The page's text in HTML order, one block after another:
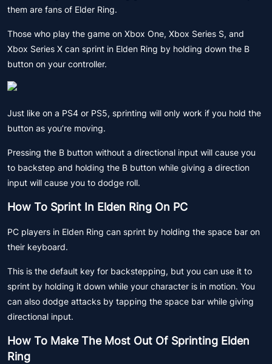
them are fans of Elder Ring.
Those who play the game on Xbox One, Xbox Series S, and
Xbox Series X can sprint in Elden Ring by holding down the B
button on your controller.
Just like on a PS4 or PS5, sprinting will only work if you hold the
button as you’re moving.
Pressing the B button without a directional input will cause you
to backstep and holding the B button while giving a direction
input will cause you to dodge roll.
How To Sprint In Elden Ring On PC
PC players in Elden Ring can sprint by holding the space bar on
their keyboard.
This is the default key for backstepping, but you can use it to
sprint by holding it down while your character is in motion. You
can also dodge attacks by tapping the space bar while giving
directional input.
How To Make The Most Out Of Sprinting Elden
Ring